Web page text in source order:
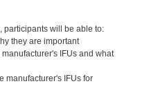
participants will be able to:
they are important
IFUs and what
manufacturer's IFUs for